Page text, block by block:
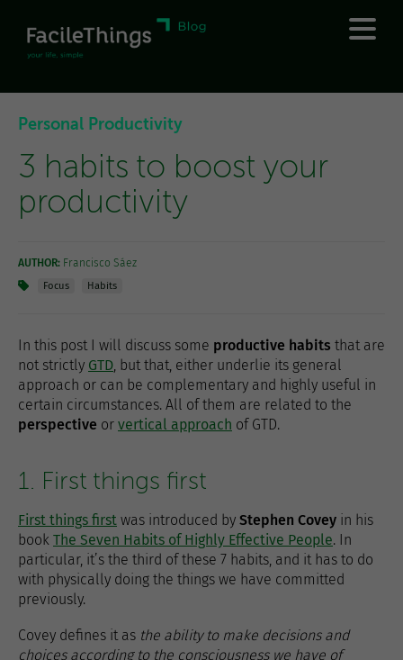
Personal Productivity
3 habits to boost your
productivity
AUTHOR: Francisco Sáez
Focus Habits
In this post I will discuss some productive habits that are
not strictly GTD, but that, either underlie its general
approach or can be complementary and highly useful in
certain circumstances. All of them are related to the
perspective or vertical approach of GTD.
1. First things first
First things first was introduced by Stephen Covey in his
book The Seven Habits of Highly Effective People. In
particular, it’s the third of these 7 habits, and it has to do
with physically doing the things we have committed
previously.
Covey defines it as the ability to make decisions and
choices according to the consciousness we have of